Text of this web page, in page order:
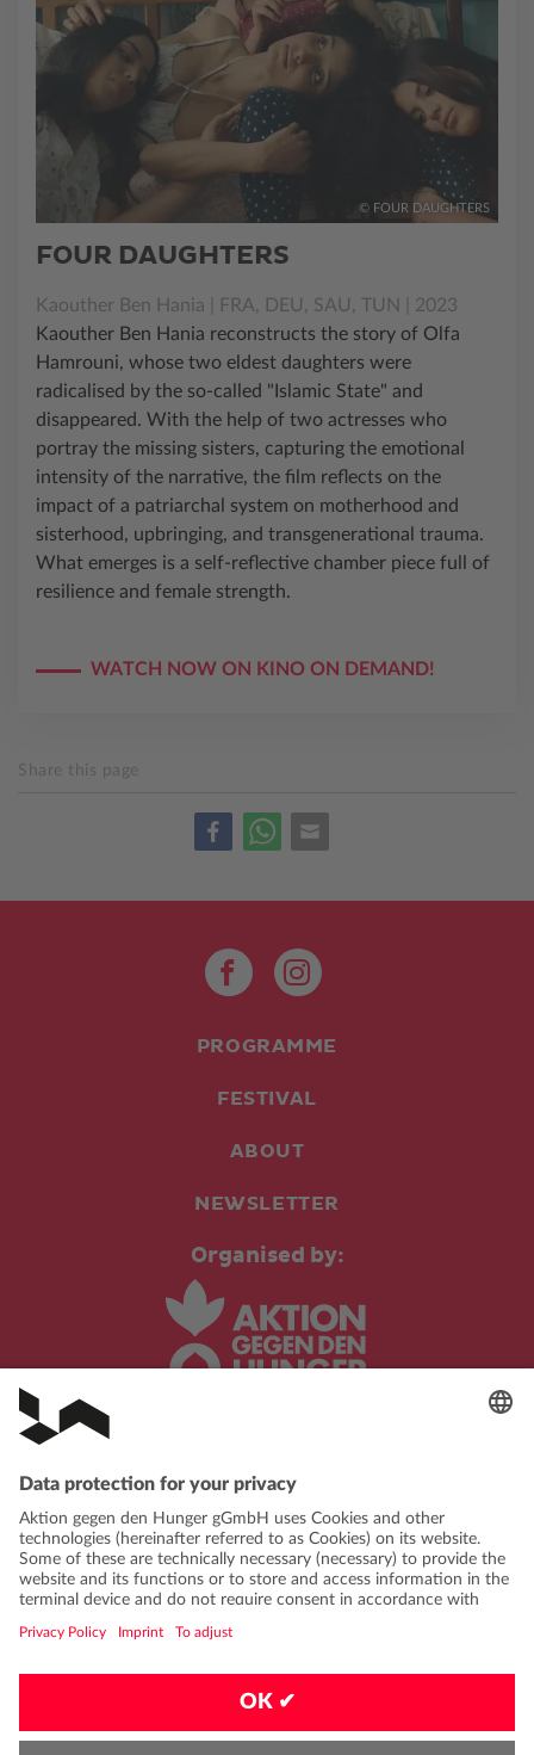
© FOUR DAUGHTERS
FOUR DAUGHTERS
Kaouther Ben Hania | FRA, DEU, SAU, TUN | 2023
Kaouther Ben Hania reconstructs the story of Olfa
Hamrouni, whose two eldest daughters were
radicalised by the so-called "Islamic State" and
disappeared. With the help of two actresses who
portray the missing sisters, capturing the emotional
intensity of the narrative, the film reflects on the
impact of a patriarchal system on motherhood and
sisterhood, upbringing, and transgenerational trauma.
What emerges is a self-reflective chamber piece full of
resilience and female strength.
WATCH NOW ON KINO ON DEMAND!
Share this page
PROGRAMME
FESTIVAL
ABOUT
NEWSLETTER
Organised by:
IMPRINT
CODE OF CONDUCT
PRIVACY-SETTINGS EN|DE